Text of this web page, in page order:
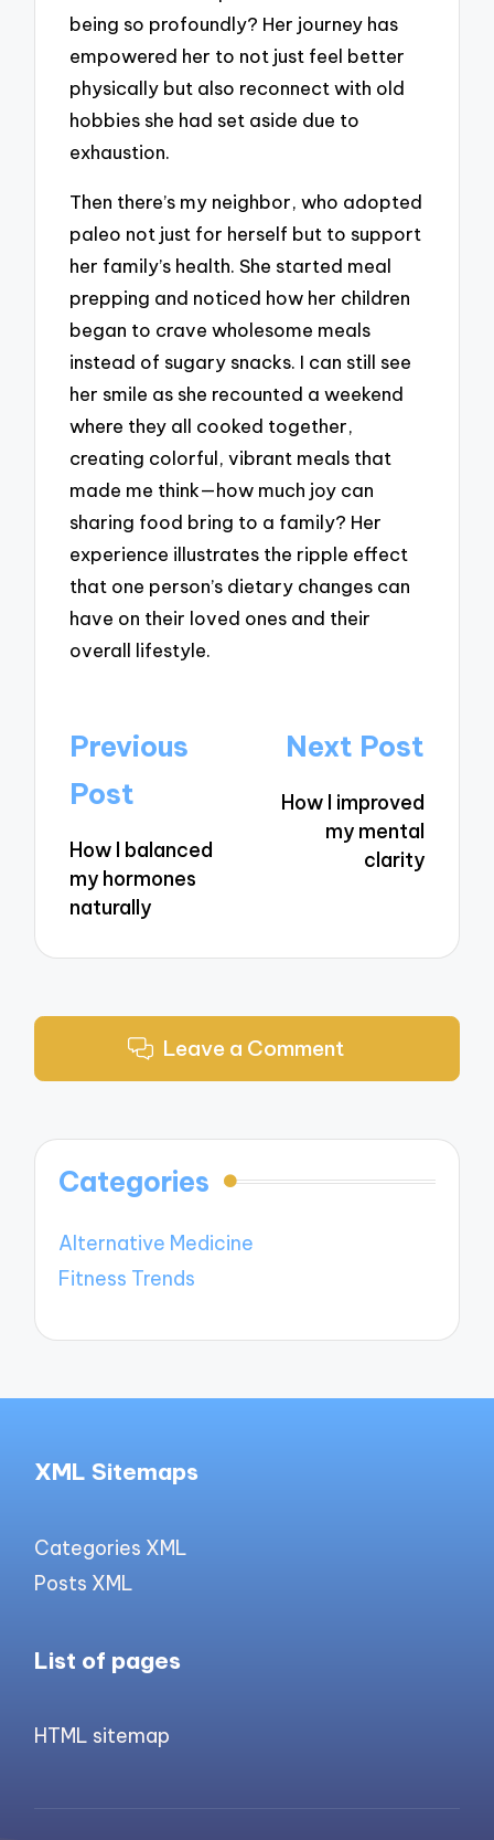
being so profoundly? Her journey has
empowered her to not just feel better
physically but also reconnect with old
hobbies she had set aside due to
exhaustion.
Then there’s my neighbor, who adopted
paleo not just for herself but to support
her family’s health. She started meal
prepping and noticed how her children
began to crave wholesome meals
instead of sugary snacks. I can still see
her smile as she recounted a weekend
where they all cooked together,
creating colorful, vibrant meals that
made me think—how much joy can
sharing food bring to a family? Her
experience illustrates the ripple effect
that one person’s dietary changes can
have on their loved ones and their
overall lifestyle.
Post
navigation
Previous
Post
How I balanced
my hormones
naturally
Next Post
How I improved
my mental
clarity
Leave a Comment
Categories
Alternative Medicine
Fitness Trends
XML Sitemaps
Categories XML
Posts XML
List of pages
HTML sitemap